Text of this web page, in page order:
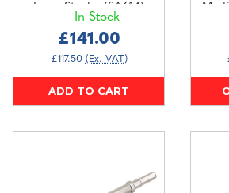
Long Stroke (SA614)
In Stock
£141.00
£117.50 (Ex. VAT)
ADD TO CART